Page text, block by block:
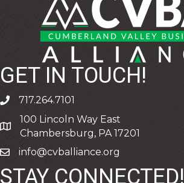
GET IN TOUCH!
phone717.264.7101
address
100 Lincoln Way East
Chambersburg, PA 17201
emailinfo@cvballiance.org